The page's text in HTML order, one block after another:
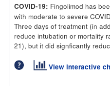
COVID-19: Fingolimod has
with moderate to severe
Three days of treatment (in
reduce intubation or mortality
21), but it did signficantly
View interactive